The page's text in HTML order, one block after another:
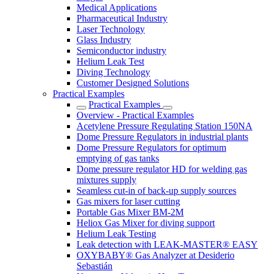
Medical Applications
Pharmaceutical Industry
Laser Technology
Glass Industry
Semiconductor industry
Helium Leak Test
Diving Technology
Customer Designed Solutions
Practical Examples
Practical Examples
Overview - Practical Examples
Acetylene Pressure Regulating Station 150NA
Dome Pressure Regulators in industrial plants
Dome Pressure Regulators for optimum
emptying of gas tanks
Dome pressure regulator HD for welding gas
mixtures supply
Seamless cut-in of back-up supply sources
Gas mixers for laser cutting
Portable Gas Mixer BM-2M
Heliox Gas Mixer for diving support
Helium Leak Testing
Leak detection with LEAK-MASTER® EASY
OXYBABY® Gas Analyzer at Desiderio
Sebastián